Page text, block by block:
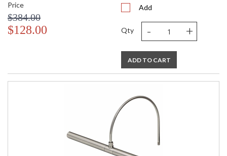
Price
$384.00
$128.00
Add
Qty - +
ADD TO CART